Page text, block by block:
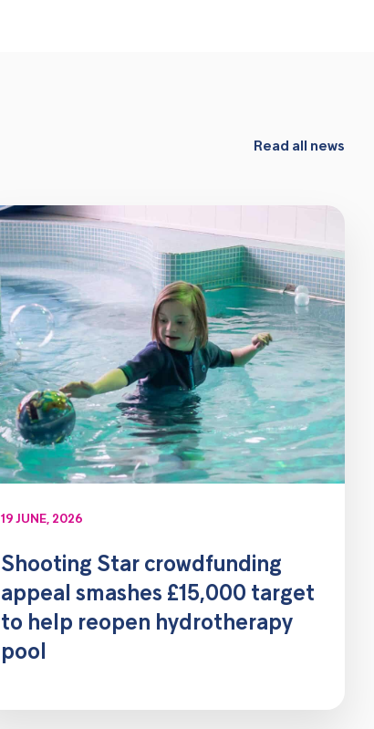
Read all news
19 JUNE, 2026
Shooting Star crowdfunding
appeal smashes £15,000 target
to help reopen hydrotherapy
pool